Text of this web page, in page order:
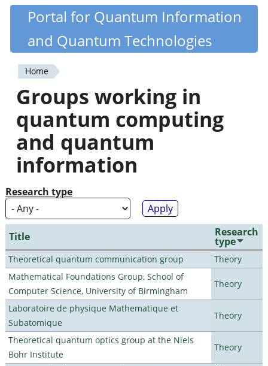
Skip
content
Quantiki
Portal for Quantum Information
and Quantum Technologies
You
are
here
Home
Groups working in
quantum computing
and quantum
information
Research type
Title Research
type
Theoretical quantum communication group
Theory
Mathematical Foundations Group, School of
Computer Science, University of Birmingham
Theory
Laboratoire de physique Mathematique et
Subatomique
Theory
Theoretical quantum optics group at the Niels
Bohr Institute
Theory